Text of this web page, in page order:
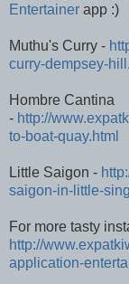
Entertainer app :)
Muthu's Curry -
curry-dempsey-
Hombre Cantina
- http://
to-boat-quay.html
Little Saigon -
saigon-in-little-
For more tasty
http://
application-